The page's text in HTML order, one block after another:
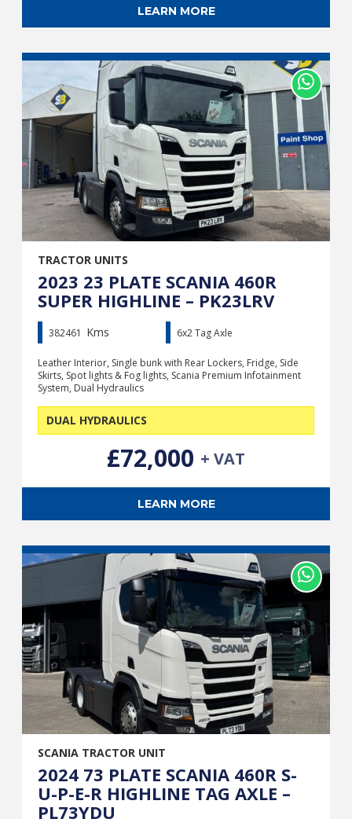
LEARN MORE
TRACTOR UNITS
2023 23 PLATE SCANIA 460R
SUPER HIGHLINE – PK23LRV
382461 Kms 6x2 Tag Axle
Leather Interior, Single bunk with Rear Lockers, Fridge, Side
Skirts, Spot lights & Fog lights, Scania Premium Infotainment
System, Dual Hydraulics
DUAL HYDRAULICS
£72,000 + VAT
LEARN MORE
SCANIA TRACTOR UNIT
2024 73 PLATE SCANIA 460R S-
U-P-E-R HIGHLINE TAG AXLE –
PL73YDU